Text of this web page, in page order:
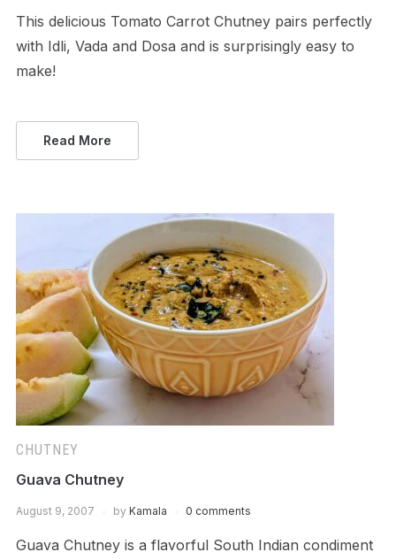
This delicious Tomato Carrot Chutney pairs perfectly
with Idli, Vada and Dosa and is surprisingly easy to
make!
Read More
CHUTNEY
Guava Chutney
August 9, 2007 by Kamala 0 comments
Guava Chutney is a flavorful South Indian condiment